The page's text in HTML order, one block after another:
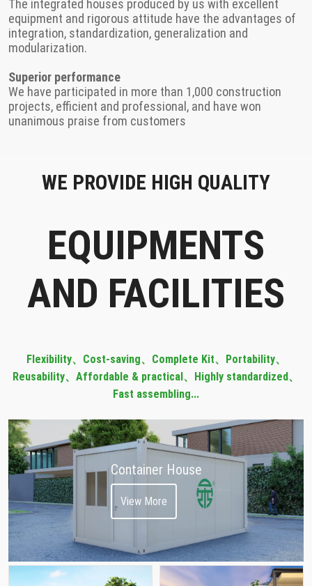
The integrated houses produced by us with excellent
equipment and rigorous attitude have the advantages of
integration, standardization, generalization and
modularization.
Superior performance
We have participated in more than 1,000 construction
projects, efficient and professional, and have won
unanimous praise from customers
WE PROVIDE HIGH QUALITY
EQUIPMENTS
AND FACILITIES
Flexibility、 Cost-saving、 Complete Kit、 Portability、
Reusability、Affordable & practical、Highly standardized、
Fast assembling...
Container House
View More